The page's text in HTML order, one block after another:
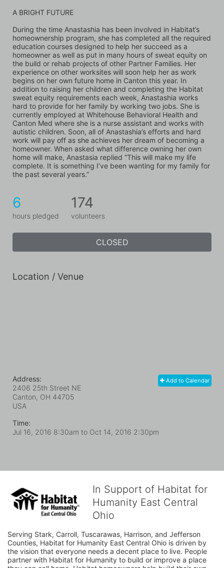
A BRIGHT FUTURE
During the time Anastashia has been involved in Habitat’s
homeownership program, she has completed all the required
education courses designed to help her succeed as a
homeowner as well as put in many hours of sweat equity on
the build or rehab projects of other Partner Families. Her
experience on other worksites will soon help her as work
begins on her own future home in Canton this year. In
addition to raising her children and completing the Habitat
sweat equity requirements each week, Anastashia works
hard to provide for her family by working two jobs. She is
currently employed at Whitehouse Behavioral Health and
Canton Med where she is a nurse assistant and works with
autistic children. Soon, all of Anastashia’s efforts and hard
work will pay off as she achieves her dream of becoming a
homeowner. When asked what difference owning her own
home will make, Anastasia replied “This will make my life
complete. It is something I’ve been wanting for my family for
the past several years.”
6
hours pledged
174
volunteers
CLOSED
Location / Venue
Add to Calendar
Address:
2406 25th Street NE
Canton, OH 44705
USA
Time:
Jul 16, 2016 8:30am to Oct 14, 2016 2:30pm
In Support of Habitat for
Humanity East Central
Ohio
Serving Stark, Carroll, Tuscarawas, Harrison, and Jefferson
Counties, Habitat for Humanity East Central Ohio is driven by
the vision that everyone needs a decent place to live. People
partner with Habitat for Humanity to build or improve a place